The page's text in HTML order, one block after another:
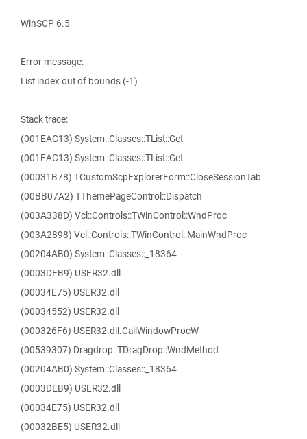
WinSCP 6.5
Error message:
List index out of bounds (-1)
Stack trace:
(001EAC13) System::Classes::TList::Get
(001EAC13) System::Classes::TList::Get
(00031B78) TCustomScpExplorerForm::CloseSessionTab
(00BB07A2) TThemePageControl::Dispatch
(003A338D) Vcl::Controls::TWinControl::WndProc
(003A2898) Vcl::Controls::TWinControl::MainWndProc
(00204AB0) System::Classes::_18364
(0003DEB9) USER32.dll
(00034E75) USER32.dll
(00034552) USER32.dll
(000326F6) USER32.dll.CallWindowProcW
(00539307) Dragdrop::TDragDrop::WndMethod
(00204AB0) System::Classes::_18364
(0003DEB9) USER32.dll
(00034E75) USER32.dll
(00032BE5) USER32.dll